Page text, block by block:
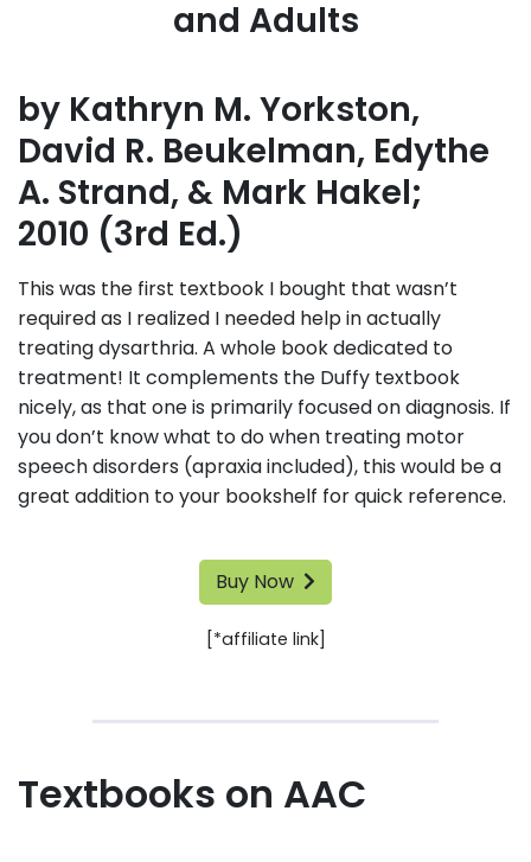
and Adults
by Kathryn M. Yorkston,
David R. Beukelman, Edythe
A. Strand, & Mark Hakel;
2010 (3rd Ed.)
This was the first textbook I bought that wasn’t
required as I realized I needed help in actually
treating dysarthria. A whole book dedicated to
treatment! It complements the Duffy textbook
nicely, as that one is primarily focused on diagnosis. If
you don’t know what to do when treating motor
speech disorders (apraxia included), this would be a
great addition to your bookshelf for quick reference.
Buy Now
[*affiliate link]
Textbooks on AAC